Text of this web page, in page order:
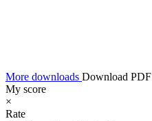
More downloads Download PDF
My score
×
Rate